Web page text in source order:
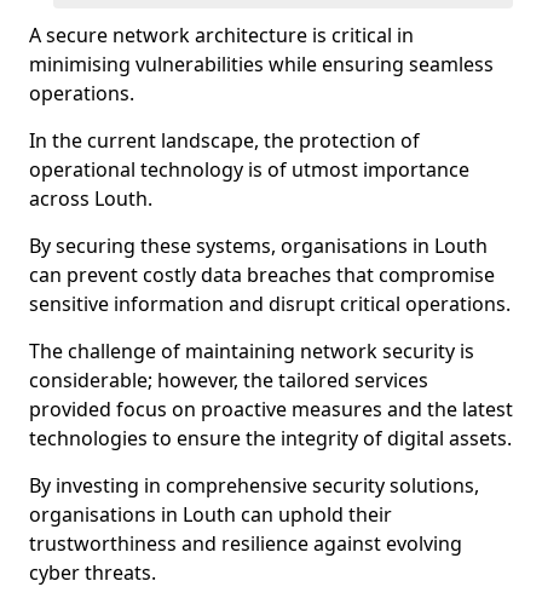
A secure network architecture is critical in
minimising vulnerabilities while ensuring seamless
operations.
In the current landscape, the protection of
operational technology is of utmost importance
across Louth.
By securing these systems, organisations in Louth
can prevent costly data breaches that compromise
sensitive information and disrupt critical operations.
The challenge of maintaining network security is
considerable; however, the tailored services
provided focus on proactive measures and the latest
technologies to ensure the integrity of digital assets.
By investing in comprehensive security solutions,
organisations in Louth can uphold their
trustworthiness and resilience against evolving
cyber threats.